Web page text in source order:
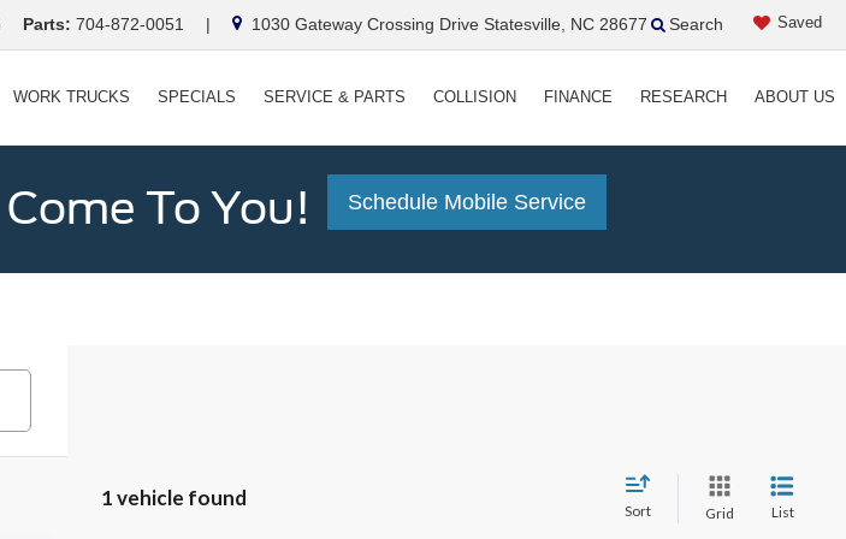
Parts: 704-872-0051 | 1030 Gateway Crossing Drive Statesville, NC 28677 Saved
Search
WORK TRUCKS SPECIALS SERVICE & PARTS COLLISION FINANCE RESEARCH ABOUT US
To You! Schedule Mobile Service
1 vehicle found
Sort Grid List